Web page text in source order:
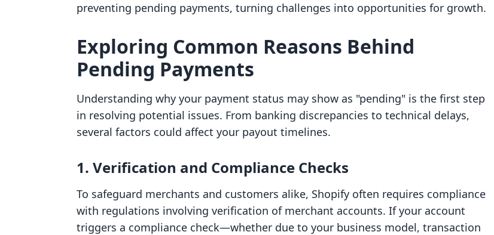
preventing pending payments, turning challenges into opportunities for growth.
Exploring Common Reasons Behind
Pending Payments
Understanding why your payment status may show as "pending" is the first step
in resolving potential issues. From banking discrepancies to technical delays,
several factors could affect your payout timelines.
1. Verification and Compliance Checks
To safeguard merchants and customers alike, Shopify often requires compliance
with regulations involving verification of merchant accounts. If your account
triggers a compliance check—whether due to your business model, transaction